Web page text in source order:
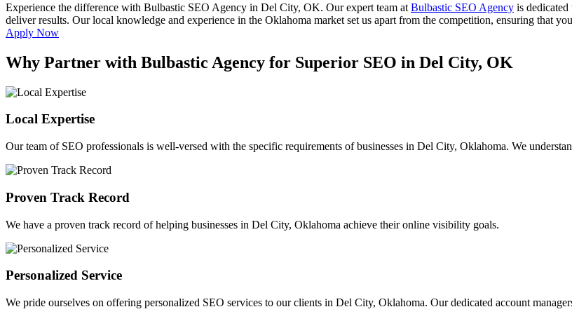
Experience the difference with Bulbastic SEO Agency in Del City, OK. Our expert team at Bulbastic SEO Agency is
deliver results. Our local knowledge and experience in the Oklahoma market set us apart from the competition, ensuring that
Apply Now
Why Partner with Bulbastic Agency for Superior SEO in Del City, OK
Local Expertise
Our team of SEO professionals is well-versed with the specific requirements of businesses in Del City, Oklahoma. We
Proven Track Record
We have a proven track record of helping businesses in Del City, Oklahoma achieve their online visibility goals.
Personalized Service
We pride ourselves on offering personalized SEO services to our clients in Del City, Oklahoma. Our dedicated account